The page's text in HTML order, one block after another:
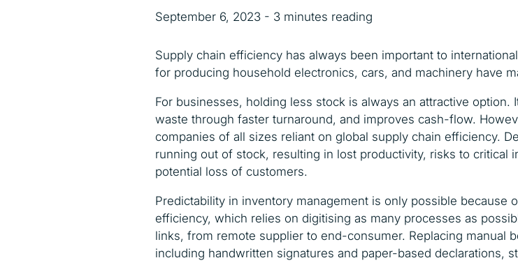
September 6, 2023 - 3 minutes reading
Supply chain efficiency has always been important to
for producing household electronics, cars, and machinery have
For businesses, holding less stock is always an attractive option.
waste through faster turnaround, and improves cash-flow.
companies of all sizes reliant on global supply chain efficiency.
running out of stock, resulting in lost productivity, risks to critical
potential loss of customers.
Predictability in inventory management is only possible because
efficiency, which relies on digitising as many processes as
links, from remote supplier to end-consumer. Replacing manual
including handwritten signatures and paper-based declarations,